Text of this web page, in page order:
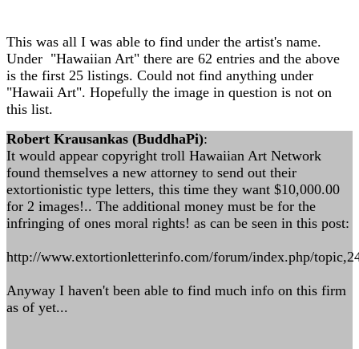
This was all I was able to find under the artist's name.
Under "Hawaiian Art" there are 62 entries and the above
is the first 25 listings. Could not find anything under
"Hawaii Art". Hopefully the image in question is not on
this list.
Robert Krausankas (BuddhaPi):
It would appear copyright troll Hawaiian Art Network
found themselves a new attorney to send out their
extortionistic type letters, this time they want $10,000.00
for 2 images!.. The additional money must be for the
infringing of ones moral rights! as can be seen in this post:
http://www.extortionletterinfo.com/forum/index.php/
Anyway I haven't been able to find much info on this firm
as of yet...